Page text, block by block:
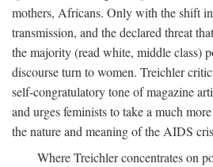
mothers, Africans. Only with the shift
transmission, and the declared threat
the majority (read white, middle class)
discourse turn to women. Treichler
self-congratulatory tone of magazine
and urges feminists to take a much
the nature and meaning of the AIDS
Where Treichler concentrates on